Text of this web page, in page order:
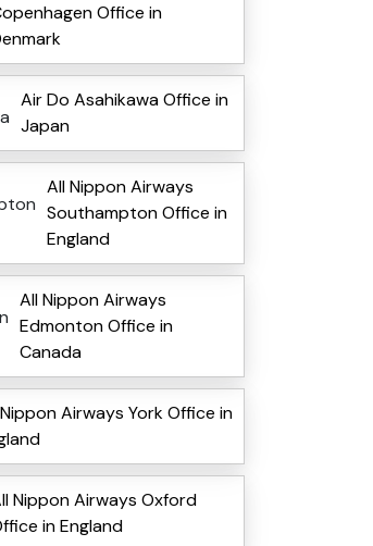
Office in
Air Do Asahikawa Office in
Japan
All Nippon Airways
Southampton Office in
England
All Nippon Airways
Edmonton Office in
Canada
Airways York Office in
Nippon Airways Oxford
in England